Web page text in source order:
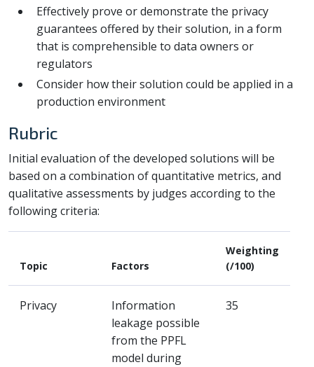
Effectively prove or demonstrate the privacy
guarantees offered by their solution, in a form
that is comprehensible to data owners or
regulators
Consider how their solution could be applied in a
production environment
Rubric
Initial evaluation of the developed solutions will be
based on a combination of quantitative metrics, and
qualitative assessments by judges according to the
following criteria:
Topic Factors
Weighting
(/100)
Privacy
Information
leakage possible
from the PPFL
model during
35